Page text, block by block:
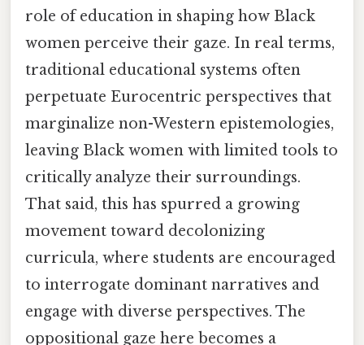
role of education in shaping how Black
women perceive their gaze. In real terms,
traditional educational systems often
perpetuate Eurocentric perspectives that
marginalize non-Western epistemologies,
leaving Black women with limited tools to
critically analyze their surroundings.
That said, this has spurred a growing
movement toward decolonizing
curricula, where students are encouraged
to interrogate dominant narratives and
engage with diverse perspectives. The
oppositional gaze here becomes a